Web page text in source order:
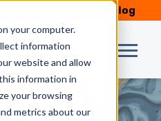
your computer.
information
website and allow
information in
your browsing
metrics about our
Our Blog